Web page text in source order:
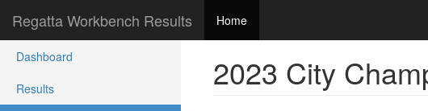
Regatta Workbench Results Home
Dashboard
Results
2023 City